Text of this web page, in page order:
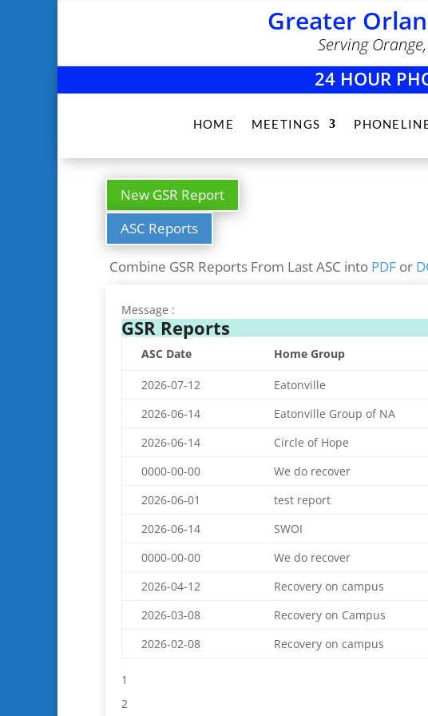
Greater
Serving
24 HOUR
HOME MEETINGS
New GSR Report
ASC Reports
Combine GSR Reports From Last ASC into PDF or
Message :
GSR Reports
ASC Date Home Group
2026-07-12 Eatonville
2026-06-14
Eatonville Group of NA
2026-06-14
Circle of Hope
0000-00-00
We do recover
2026-06-01
test report
2026-06-14
SWOI
0000-00-00
We do recover
2026-04-12
Recovery on campus
2026-03-08
Recovery on Campus
2026-02-08
Recovery on campus
1
2